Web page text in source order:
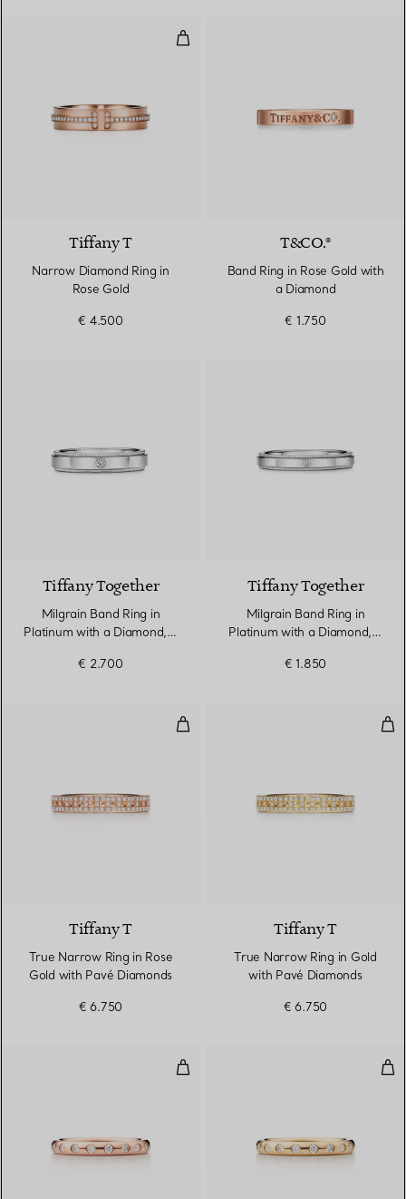
Narrow Diamond Ring in Rose
Tiffany T
Narrow Diamond Ring in
Rose Gold
€ 4.500
T&CO.®
Band Ring in Rose Gold with
a Diamond
€ 1.750
Tiffany Together
Milgrain Band Ring in
Platinum with a Diamond, 4
€ 2.700
Tiffany Together
Milgrain Band Ring in
Platinum with a Diamond, 3
€ 1.850
True Narrow Ring in Rose Gold
Tiffany T
True Narrow Ring in Rose
Gold with Pavé Diamonds
€ 6.750
Tiffany T
True Narrow Ring in Gold
with Pavé Diamonds
€ 6.750
Stacking Band Ring